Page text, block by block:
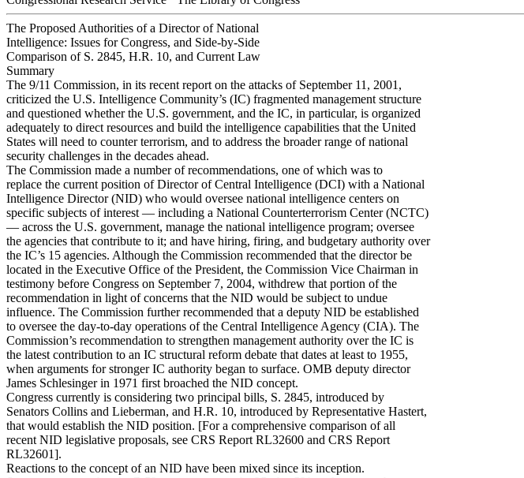
The Proposed Authorities of a Director of National
Intelligence: Issues for Congress, and Side-by-Side
Comparison of S. 2845, H.R. 10, and Current Law
Summary
The 9/11 Commission, in its recent report on the attacks of September 11, 2001,
criticized the U.S. Intelligence Community’s (IC) fragmented management structure
and questioned whether the U.S. government, and the IC, in particular, is organized
adequately to direct resources and build the intelligence capabilities that the United
States will need to counter terrorism, and to address the broader range of national
security challenges in the decades ahead.
The Commission made a number of recommendations, one of which was to
replace the current position of Director of Central Intelligence (DCI) with a National
Intelligence Director (NID) who would oversee national intelligence centers on
specific subjects of interest — including a National Counterterrorism Center (NCTC)
— across the U.S. government, manage the national intelligence program; oversee
the agencies that contribute to it; and have hiring, firing, and budgetary authority over
the IC’s 15 agencies. Although the Commission recommended that the director be
located in the Executive Office of the President, the Commission Vice Chairman in
testimony before Congress on September 7, 2004, withdrew that portion of the
recommendation in light of concerns that the NID would be subject to undue
influence. The Commission further recommended that a deputy NID be established
to oversee the day-to-day operations of the Central Intelligence Agency (CIA). The
Commission’s recommendation to strengthen management authority over the IC is
the latest contribution to an IC structural reform debate that dates at least to 1955,
when arguments for stronger IC authority began to surface. OMB deputy director
James Schlesinger in 1971 first broached the NID concept.
Congress currently is considering two principal bills, S. 2845, introduced by
Senators Collins and Lieberman, and H.R. 10, introduced by Representative Hastert,
that would establish the NID position. [For a comprehensive comparison of all
recent NID legislative proposals, see CRS Report RL32600 and CRS Report
RL32601].
Reactions to the concept of an NID have been mixed since its inception.